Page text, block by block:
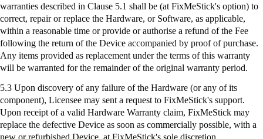
warranties described in Clause 5.1 shall be (at FixMeStick's option) to
correct, repair or replace the Hardware, or Software, as applicable,
within a reasonable time or provide or authorise a refund of the Fee
following the return of the Device accompanied by proof of purchase.
Any items provided as replacement under the terms of this warranty
will be warranted for the remainder of the original warranty period.
5.3 Upon discovery of any failure of the Hardware (or any of its
component), Licensee may sent a request to FixMeStick's support.
Upon receipt of a valid Hardware Warranty claim, FixMeStick may
replace the defective Device as soon as commercially possible, with a